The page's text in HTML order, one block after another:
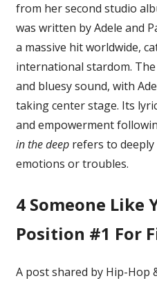
from her second studio
was written by Adele and
a massive hit worldwide,
international stardom.
and bluesy sound, with
taking center stage. Its
and empowerment
in the deeprefers to deeply
emotions or troubles.
4Someone Like
Position #1 For
A post shared by Hip-Hop